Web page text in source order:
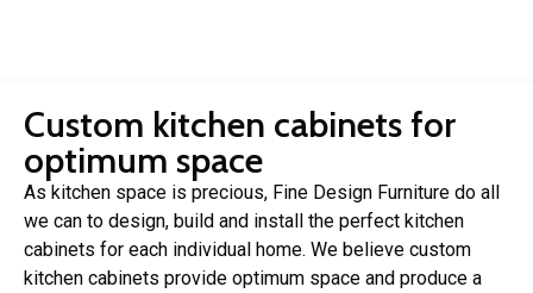
Custom kitchen cabinets for
optimum space
As kitchen space is precious, Fine Design Furniture do all
we can to design, build and install the perfect kitchen
cabinets for each individual home. We believe custom
kitchen cabinets provide optimum space and produce a